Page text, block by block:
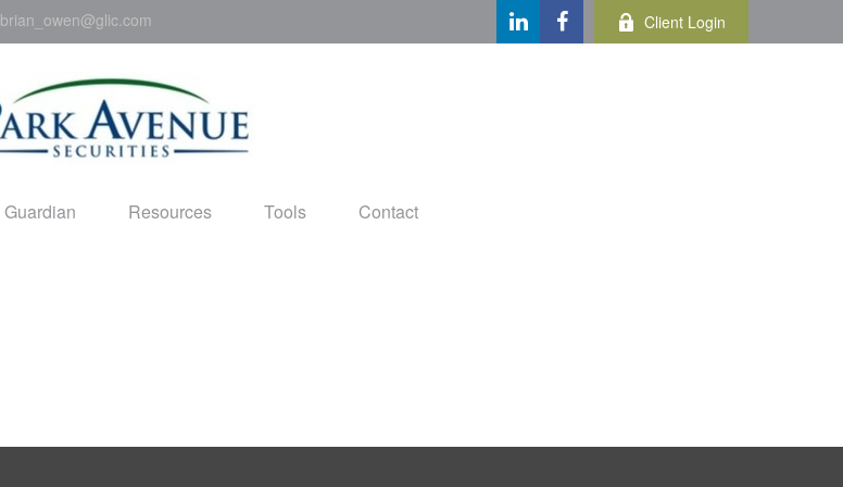
brian_owen@glic.com Client Login
Guardian Resources Tools Contact